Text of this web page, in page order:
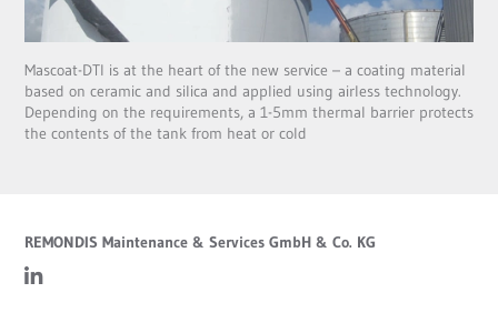
Mascoat-DTI is at the heart of the new service – a coating material
based on ceramic and silica and applied using airless technology.
Depending on the requirements, a 1-5mm thermal barrier protects
the contents of the tank from heat or cold
REMONDIS Maintenance & Services GmbH & Co. KG